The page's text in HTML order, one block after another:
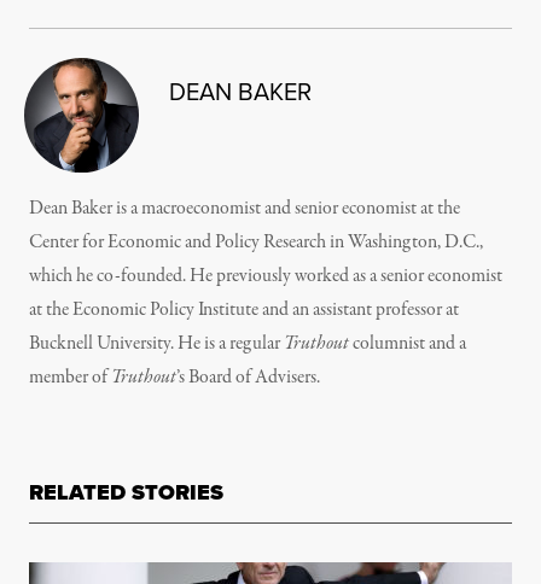
DEAN BAKER
Dean Baker is a macroeconomist and senior economist at the
Center for Economic and Policy Research in Washington, D.C.,
which he co-founded. He previously worked as a senior economist
at the Economic Policy Institute and an assistant professor at
Bucknell University. He is a regularTruthoutcolumnist and a
member ofTruthout’sBoard of Advisers.
RELATED STORIES